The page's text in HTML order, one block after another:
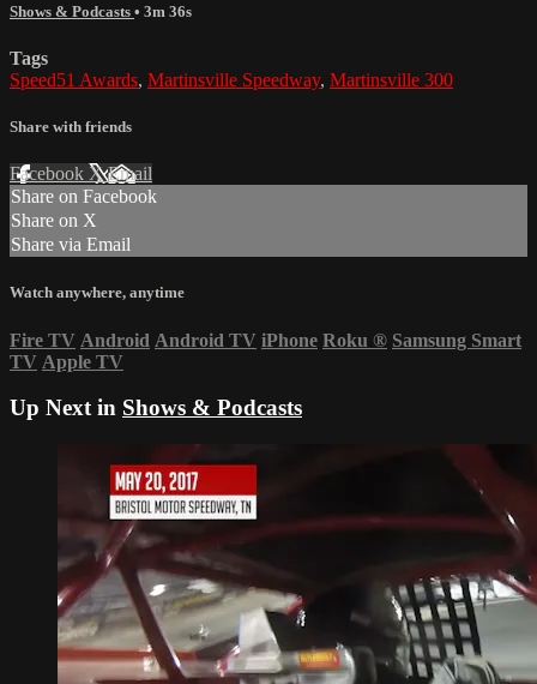
Shows & Podcasts • 3m 36s
Tags
Speed51 Awards, Martinsville Speedway, Martinsville 300
Share with friends
Facebook XEmail
Share on Facebook
Share on X
Share via Email
Watch anywhere, anytime
Fire TV Android Android TV iPhone Roku ® Samsung Smart
TV Apple TV
Up Next in Shows & Podcasts